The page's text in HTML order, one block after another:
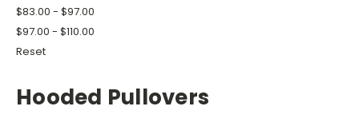
$83.00 - $97.00
$97.00 - $110.00
Reset
Hooded Pullovers